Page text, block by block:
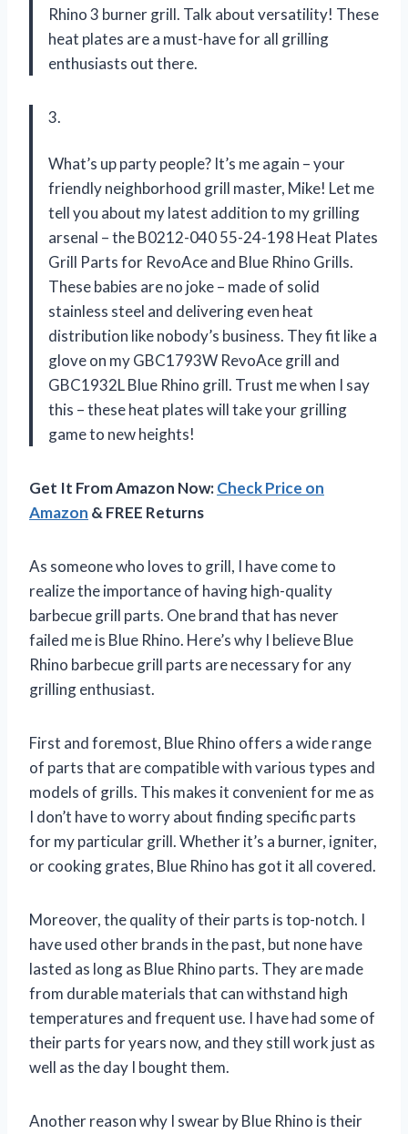
Rhino 3 burner grill. Talk about versatility! These
heat plates are a must-have for all grilling
enthusiasts out there.
3.
What’s up party people? It’s me again – your
friendly neighborhood grill master, Mike! Let me
tell you about my latest addition to my grilling
arsenal – the B0212-040 55-24-198 Heat Plates
Grill Parts for RevoAce and Blue Rhino Grills.
These babies are no joke – made of solid
stainless steel and delivering even heat
distribution like nobody’s business. They fit like a
glove on my GBC1793W RevoAce grill and
GBC1932L Blue Rhino grill. Trust me when I say
this – these heat plates will take your grilling
game to new heights!
Get It From Amazon Now:Check Price on
Amazon & FREE Returns
As someone who loves to grill, I have come to
realize the importance of having high-quality
barbecue grill parts. One brand that has never
failed me is Blue Rhino. Here’s why I believe Blue
Rhino barbecue grill parts are necessary for any
grilling enthusiast.
First and foremost, Blue Rhino offers a wide range
of parts that are compatible with various types and
models of grills. This makes it convenient for me as
I don’t have to worry about finding specific parts
for my particular grill. Whether it’s a burner, igniter,
or cooking grates, Blue Rhino has got it all covered.
Moreover, the quality of their parts is top-notch. I
have used other brands in the past, but none have
lasted as long as Blue Rhino parts. They are made
from durable materials that can withstand high
temperatures and frequent use. I have had some of
their parts for years now, and they still work just as
well as the day I bought them.
Another reason why I swear by Blue Rhino is their